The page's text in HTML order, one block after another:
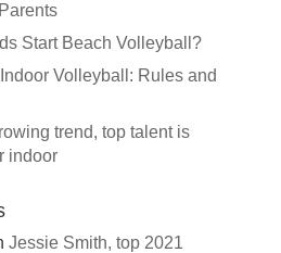
Start Beach Volleyball?
Volleyball: Rules and
trend, top talent is
indoor
Jessie Smith, top 2021